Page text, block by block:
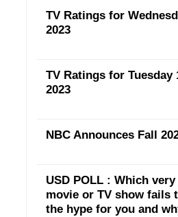
TV Ratings for
2023
TV Ratings for Tuesday
2023
NBC Announces Fall
USD POLL : Which
movie or TV show fails
the hype for you and